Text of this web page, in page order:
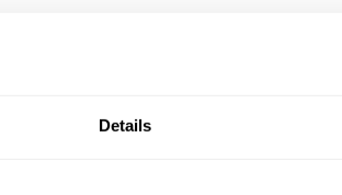
Details
In Between Sizes?
Exactly right, the 36mm